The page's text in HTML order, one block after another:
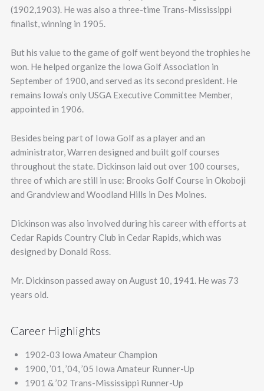
(1902,1903). He was also a three-time Trans-Mississippi
finalist, winning in 1905.
But his value to the game of golf went beyond the trophies he
won. He helped organize the Iowa Golf Association in
September of 1900, and served as its second president. He
remains Iowa’s only USGA Executive Committee Member,
appointed in 1906.
Besides being part of Iowa Golf as a player and an
administrator, Warren designed and built golf courses
throughout the state. Dickinson laid out over 100 courses,
three of which are still in use: Brooks Golf Course in Okoboji
and Grandview and Woodland Hills in Des Moines.
Dickinson was also involved during his career with efforts at
Cedar Rapids Country Club in Cedar Rapids, which was
designed by Donald Ross.
Mr. Dickinson passed away on August 10, 1941. He was 73
years old.
Career Highlights
1902-03 Iowa Amateur Champion
1900, ’01, ’04, ’05 Iowa Amateur Runner-Up
1901 & ’02 Trans-Mississippi Runner-Up